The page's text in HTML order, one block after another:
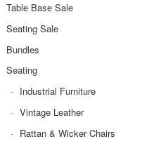
Table Base Sale
Seating Sale
Bundles
Seating
Industrial Furniture
Vintage Leather
Rattan & Wicker Chairs